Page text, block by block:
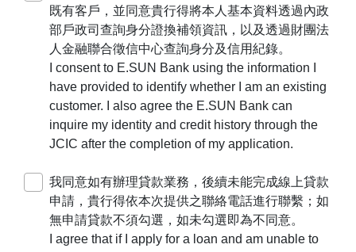
appointment for account opening. The legal
representative must visit our branches in
person with the official company seal and
the relevant registration documents with the
competent authority.
若您遇操作障礙，
請撥打客服24小時服務專線0800-30-
1313、手機請撥(02) 2182-1313，
If you encounter any operational difficulties,
please contact our 24-hour customer
service hotline at0800-30-1313(or(02)
2182-1313for mobile users). We are
既有客戶，並同意貴行得將本人基本資料透過內政
部戶政司查詢身分證換補領資訊，以及透過財團法
人金融聯合徵信中心查詢身分及信用紀錄。
I consent to E.SUN Bank using the information I
have provided to identify whether I am an existing
customer. I also agree the E.SUN Bank can
inquire my identity and credit history through the
JCIC after the completion of my application.
我同意如有辦理貸款業務，後續未能完成線上貸款
申請，貴行得依本次提供之聯絡電話進行聯繫；如
無申請貸款不須勾選，如未勾選即為不同意。
I agree that if I apply for a loan and am unable to